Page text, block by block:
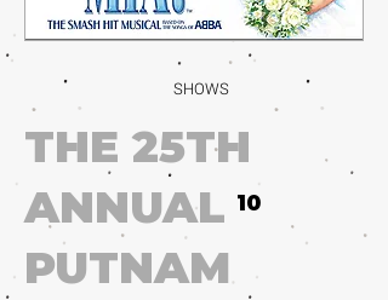
SHOWS
THE 25TH
ANNUAL
PUTNAM
10